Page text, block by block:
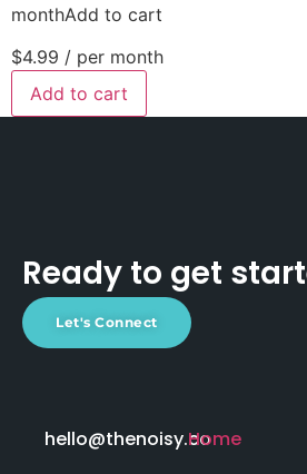
monthAdd to cart
$4.99 / per month
Add to cart
Ready to get
Let's Connect
hello@thenoisy.coHome